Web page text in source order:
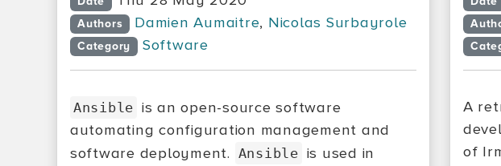
Authors Damien Aumaitre, Nicolas Surbayrole
Category Software
Ansible is an open-source software
automating configuration management and
software deployment. Ansible is used in
A
of